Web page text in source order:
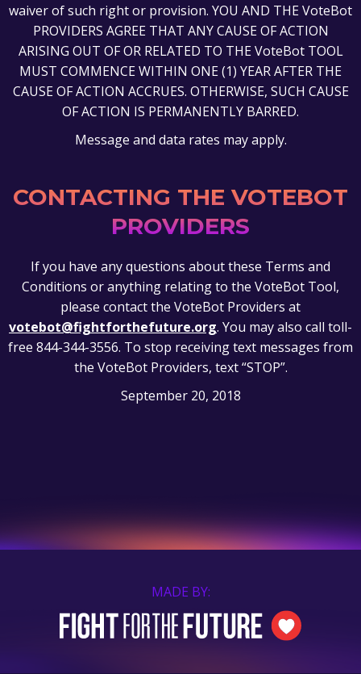
waiver of such right or provision. YOU AND THE VoteBot
PROVIDERS AGREE THAT ANY CAUSE OF ACTION
ARISING OUT OF OR RELATED TO THE VoteBot TOOL
MUST COMMENCE WITHIN ONE (1) YEAR AFTER THE
CAUSE OF ACTION ACCRUES. OTHERWISE, SUCH CAUSE
OF ACTION IS PERMANENTLY BARRED.
Message and data rates may apply.
CONTACTING THE VOTEBOT
PROVIDERS
If you have any questions about these Terms and
Conditions or anything relating to the VoteBot Tool,
please contact the VoteBot Providers at
votebot@fightforthefuture.org. You may also call toll-
free 844-344-3556. To stop receiving text messages from
the VoteBot Providers, text “STOP”.
September 20, 2018
MADE BY: